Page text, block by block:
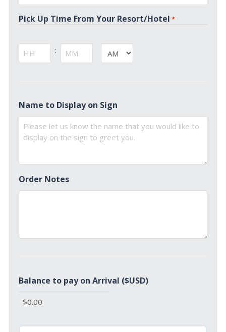
*
Pick Up Time From Your Resort/Hotel *
: AM/PM
Name to Display on Sign
Order Notes
Balance to pay on Arrival ($USD)